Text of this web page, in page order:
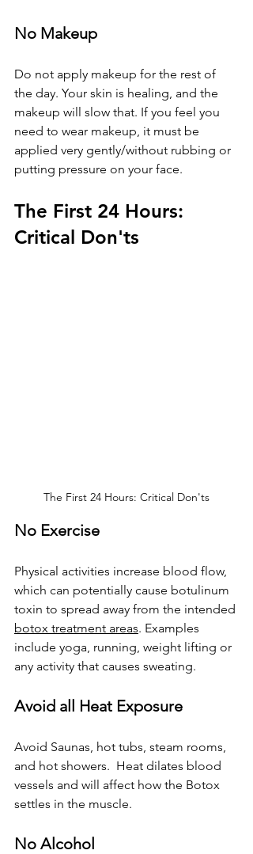
No Makeup
Do not apply makeup for the rest of
the day. Your skin is healing, and the
makeup will slow that. If you feel you
need to wear makeup, it must be
applied very gently/without rubbing or
putting pressure on your face.
The First 24 Hours:
Critical Don'ts
The First 24 Hours: Critical Don'ts
No Exercise
Physical activities increase blood flow,
which can potentially cause botulinum
toxin to spread away from the intended
botox treatment areas. Examples
include yoga, running, weight lifting or
any activity that causes sweating.
Avoid all Heat Exposure
Avoid Saunas, hot tubs, steam rooms,
and hot showers.  Heat dilates blood
vessels and will affect how the Botox
settles in the muscle.
No Alcohol